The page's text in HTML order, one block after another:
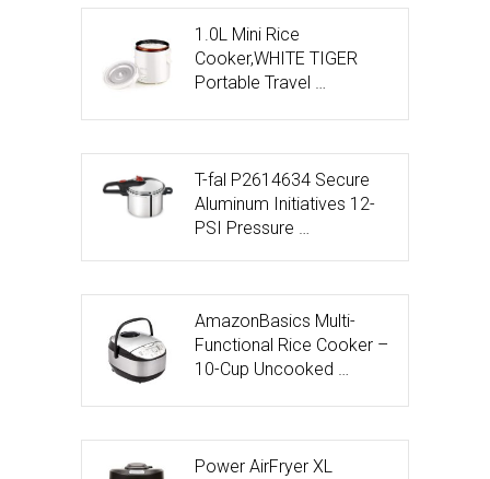
1.0L Mini Rice
Cooker,WHITE TIGER
Portable Travel …
T-fal P2614634 Secure
Aluminum Initiatives 12-
PSI Pressure …
AmazonBasics Multi-
Functional Rice Cooker –
10-Cup Uncooked …
Power AirFryer XL